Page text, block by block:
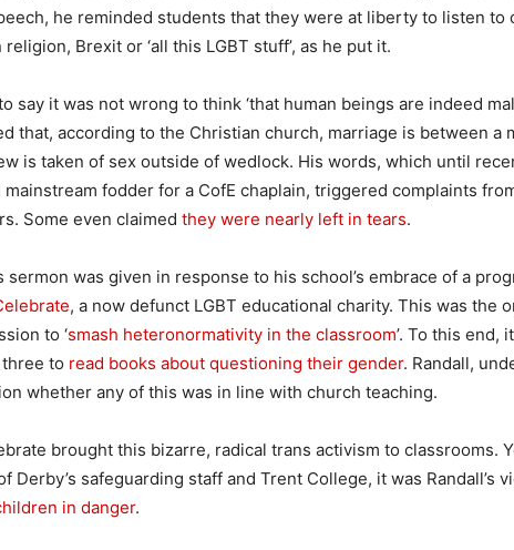
he reminded students that they were at liberty to listen to
Brexit or ‘all this LGBT stuff’, as he put it.
say it was not wrong to think ‘that human beings are indeed
that, according to the Christian church, marriage is between a
is taken of sex outside of wedlock. His words, which until
fodder for a CofE chaplain, triggered complaints
Some even claimed they were nearly left in tears.
sermon was given in response to his school’s embrace of a
, a now defunct LGBT educational charity. This was the
to ‘smash heteronormativity in the classroom’. To this end,
to read books about questioning their gender. Randall,
whether any of this was in line with church teaching.
brought this bizarre, radical trans activism to classrooms.
Derby’s safeguarding staff and Trent College, it was Randall’s
in danger.